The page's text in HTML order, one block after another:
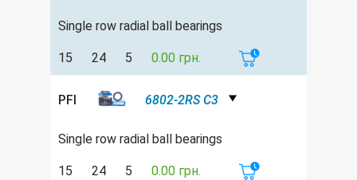
Single row radial ball bearings
15 24 5 0.00 грн.
PFI 6802-2RS C3
Single row radial ball bearings
15 24 5 0.00 грн.